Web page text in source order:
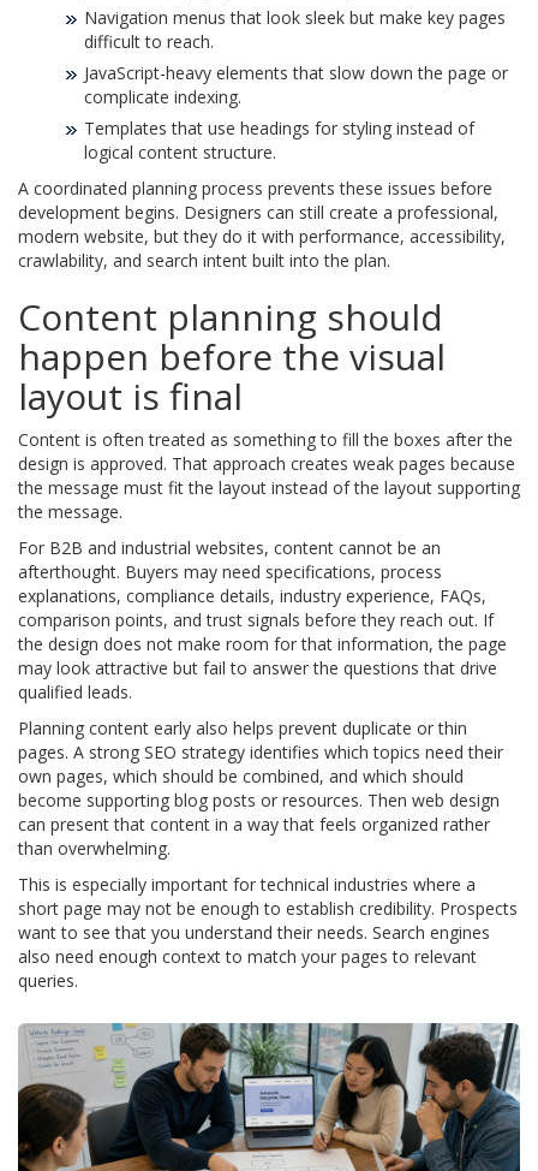
Navigation menus that look sleek but make key pages
difficult to reach.
JavaScript-heavy elements that slow down the page or
complicate indexing.
Templates that use headings for styling instead of
logical content structure.
A coordinated planning process prevents these issues before
development begins. Designers can still create a professional,
modern website, but they do it with performance, accessibility,
crawlability, and search intent built into the plan.
Content planning should
happen before the visual
layout is final
Content is often treated as something to fill the boxes after the
design is approved. That approach creates weak pages because
the message must fit the layout instead of the layout supporting
the message.
For B2B and industrial websites, content cannot be an
afterthought. Buyers may need specifications, process
explanations, compliance details, industry experience, FAQs,
comparison points, and trust signals before they reach out. If
the design does not make room for that information, the page
may look attractive but fail to answer the questions that drive
qualified leads.
Planning content early also helps prevent duplicate or thin
pages. A strong SEO strategy identifies which topics need their
own pages, which should be combined, and which should
become supporting blog posts or resources. Then web design
can present that content in a way that feels organized rather
than overwhelming.
This is especially important for technical industries where a
short page may not be enough to establish credibility. Prospects
want to see that you understand their needs. Search engines
also need enough context to match your pages to relevant
queries.